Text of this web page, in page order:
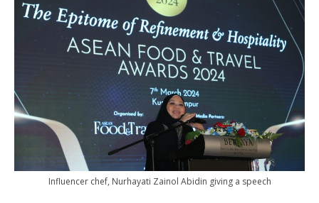
Influencer chef, Nurhayati Zainol Abidin giving a speech